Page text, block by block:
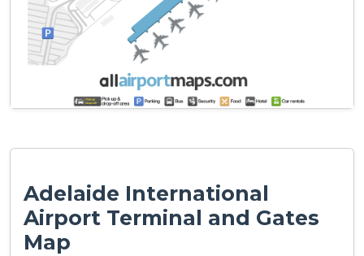
Adelaide International
Airport Terminal and Gates
Map